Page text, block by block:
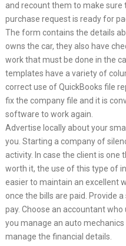
and recount them to make
purchase request is ready for
The form contains the details
owns the car, they also have
work that must be done in the
templates have a variety of
correct use of QuickBooks file
fix the company file and it is
software to work again.
Advertise locally about your
you. Starting a company of
activity. In case the client is one
worth it, the use of this type of
easier to maintain an excellent
once the bills are paid. Provide
pay. Choose an accountant
you manage an auto
manage the financial details.